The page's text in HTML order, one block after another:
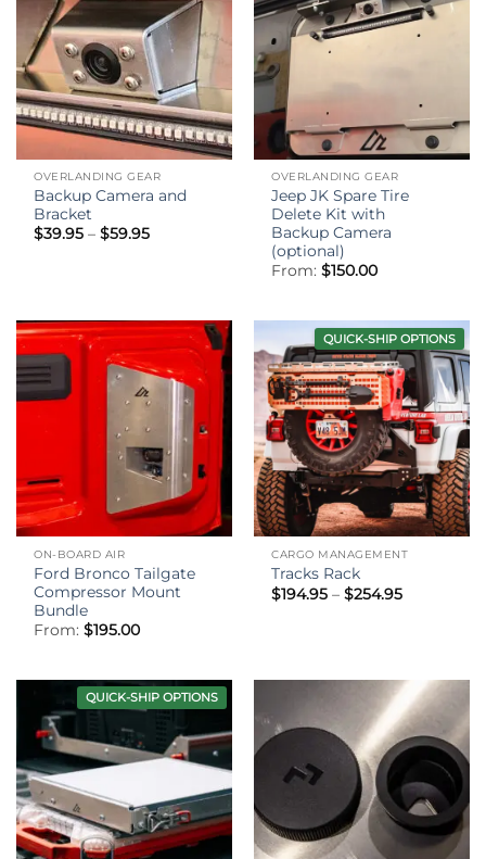
OVERLANDING GEAR
Backup Camera and
Bracket
$39.95 – $59.95Price
OVERLANDING GEAR
Jeep JK Spare Tire
Delete Kit with
Backup Camera
(optional)
From:$150.00
ON-BOARD AIR
Ford Bronco Tailgate
Compressor Mount
Bundle
From:$195.00
QUICK-SHIP OPTIONS
CARGO MANAGEMENT
Tracks Rack
$194.95 – $254.95Price
QUICK-SHIP OPTIONS